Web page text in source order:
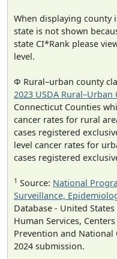
When displaying county
state is not shown
state CI*Rank please
level.
Φ Rural–urban county
2023 USDA
Connecticut Counties
cancer rates for rural
cases registered
level cancer rates for
cases registered
1 Source: National
Surveillance,
Database - United
Human Services,
Prevention and National
2024 submission.